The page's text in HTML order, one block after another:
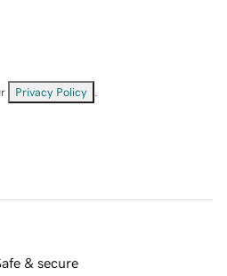
Privacy Policy
& secure